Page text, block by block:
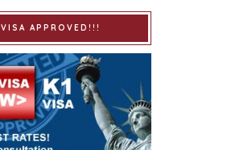
VISA APPROVED!!!